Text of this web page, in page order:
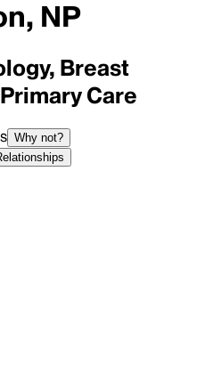
NP
Breast
Care
Why not?